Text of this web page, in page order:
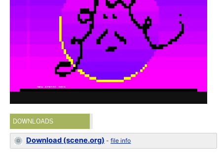
DOWNLOADS
Download (scene.org) -file info